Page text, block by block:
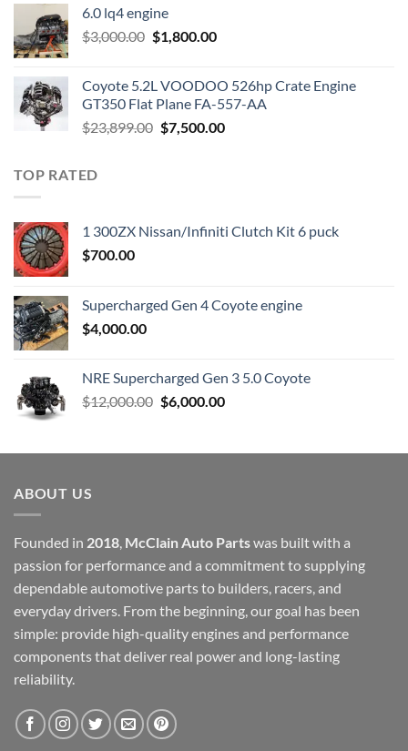
$2,200.00.
6.0 lq4 engine
$3,000.00 Original
$3,000.00.
$1,800.00Current
$1,800.00.
Coyote 5.2L VOODOO 526hp Crate Engine
GT350 Flat Plane FA-557-AA
$23,899.00 Original
$7,500.00Current
TOP RATED
1 300ZX Nissan/Infiniti Clutch Kit 6 puck
$700.00
Supercharged Gen 4 Coyote engine
$4,000.00
NRE Supercharged Gen 3 5.0 Coyote
$12,000.00 Original
$12,000.00.
$6,000.00Current
$6,000.00.
ABOUT US
Founded in 2018, McClain Auto Partswas built with a
passion for performance and a commitment to supplying
dependable automotive parts to builders, racers, and
everyday drivers. From the beginning, our goal has been
simple: provide high-quality engines and performance
components that deliver real power and long-lasting
reliability.